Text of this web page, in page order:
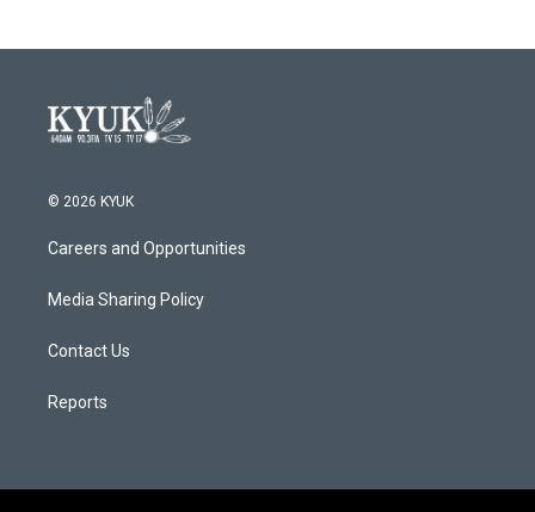
© 2026 KYUK
Careers and Opportunities
Media Sharing Policy
Contact Us
Reports